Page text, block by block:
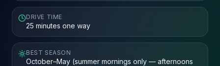
DRIVE TIME
25 minutes one way
BEST SEASON
October–May (summer mornings only — afternoons